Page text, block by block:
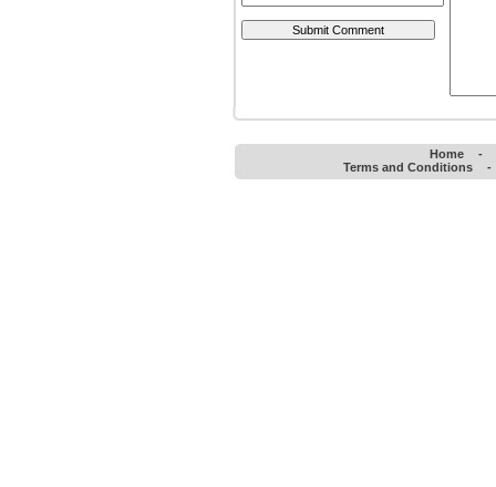
Home
-
Terms and Conditions
-